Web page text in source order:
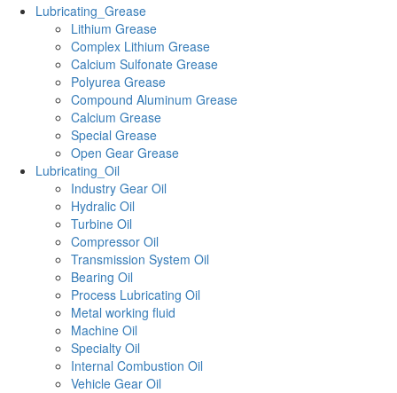
Lubricating_Grease
Lithium Grease
Complex Lithium Grease
Calcium Sulfonate Grease
Polyurea Grease
Compound Aluminum Grease
Calcium Grease
Special Grease
Open Gear Grease
Lubricating_Oil
Industry Gear Oil
Hydralic Oil
Turbine Oil
Compressor Oil
Transmission System Oil
Bearing Oil
Process Lubricating Oil
Metal working fluid
Machine Oil
Specialty Oil
Internal Combustion Oil
Vehicle Gear Oil